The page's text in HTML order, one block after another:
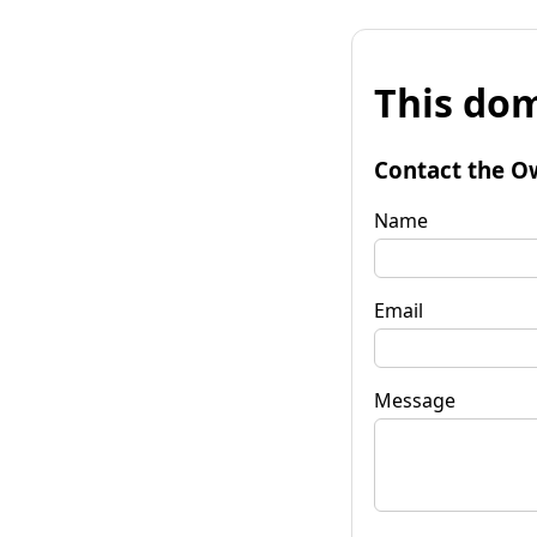
This
Contact the
Name
Email
Message